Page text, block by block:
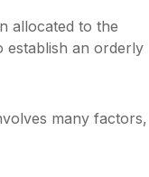
allocated to the
establish an orderly
many factors,